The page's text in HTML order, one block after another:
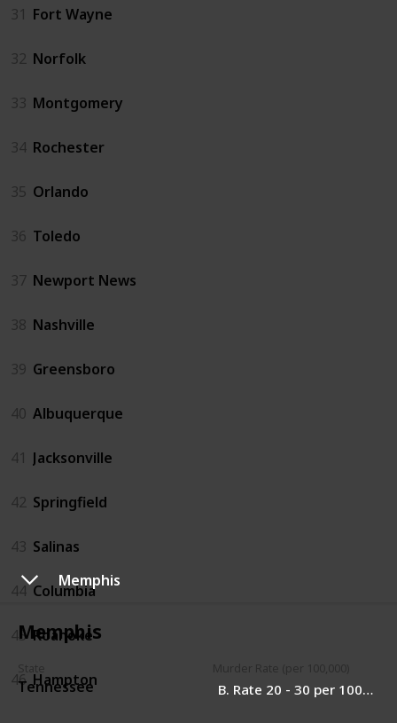
Memphis
Memphis
Tennessee B. Rate 20 - 30 per 100,000
31 Fort Wayne
32 Norfolk
33 Montgomery
34 Rochester
35 Orlando
36 Toledo
37 Newport News
38 Nashville
39 Greensboro
40 Albuquerque
41 Jacksonville
42 Springfield
43 Salinas
44 Columbia
45 Roanoke
46 Hampton